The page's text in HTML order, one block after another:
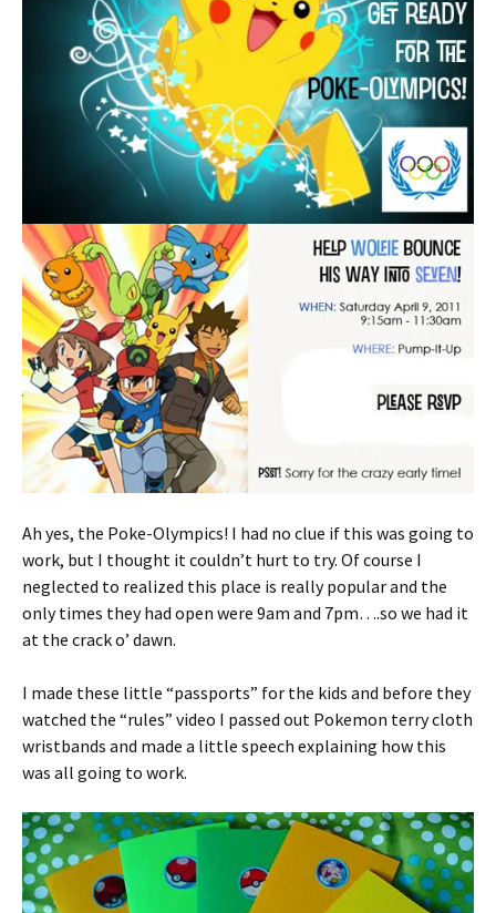
Ah yes, the Poke-Olympics! I had no clue if this was going to
work, but I thought it couldn’t hurt to try. Of course I
neglected to realized this place is really popular and the
only times they had open were 9am and 7pm….so we had it
at the crack o’ dawn.
I made these little “passports” for the kids and before they
watched the “rules” video I passed out Pokemon terry cloth
wristbands and made a little speech explaining how this
was all going to work.